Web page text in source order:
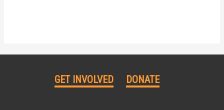
GET INVOLVED DONATE